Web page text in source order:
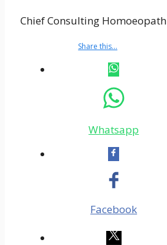
Chief Consulting Homoeopath
Share this…
Whatsapp
Facebook